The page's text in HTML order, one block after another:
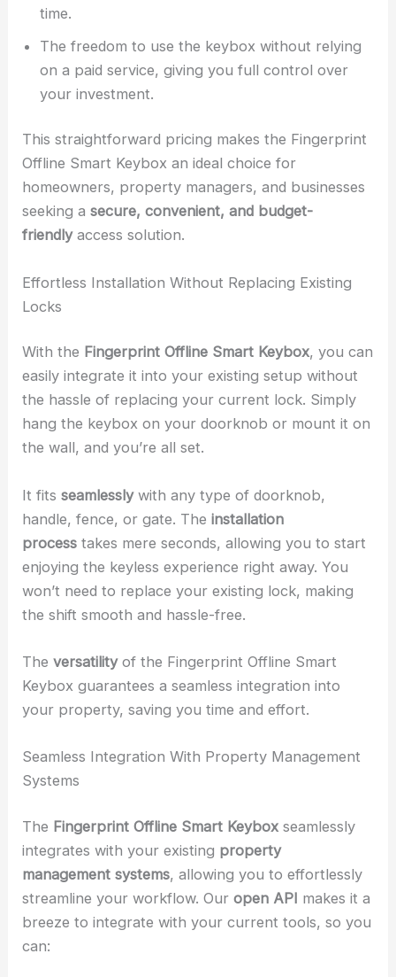
time.
The freedom to use the keybox without relying
on a paid service, giving you full control over
your investment.
This straightforward pricing makes the Fingerprint
Offline Smart Keybox an ideal choice for
homeowners, property managers, and businesses
seeking asecure, convenient, and budget-
friendlyaccess solution.
Effortless Installation Without Replacing Existing
Locks
With the Fingerprint Offline Smart Keybox, you can
easily integrate it into your existing setup without
the hassle of replacing your current lock. Simply
hang the keybox on your doorknob or mount it on
the wall, and you’re all set.
It fitsseamlesslywith any type of doorknob,
handle, fence, or gate. Theinstallation
process takes mere seconds, allowing you to start
enjoying the keyless experience right away. You
won’t need to replace your existing lock, making
the shift smooth and hassle-free.
Theversatilityof the Fingerprint Offline Smart
Keybox guarantees a seamless integration into
your property, saving you time and effort.
Seamless Integration With Property Management
Systems
The Fingerprint Offline Smart Keybox seamlessly
integrates with your existing property
management systems, allowing you to effortlessly
streamline your workflow. Ouropen API makes it a
breeze to integrate with your current tools, so you
can: